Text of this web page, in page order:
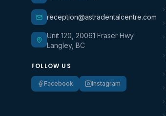
reception@astradentalcentre.com
Unit 120, 20061 Fraser Hwy
Langley, BC
FOLLOW US
Facebook Instagram